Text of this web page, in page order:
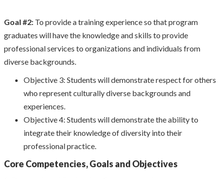
Goal #2:To provide a training experience so that program
graduates will have the knowledge and skills to provide
professional services to organizations and individuals from
diverse backgrounds.
Objective 3: Students will demonstrate respect for others
who represent culturally diverse backgrounds and
experiences.
Objective 4: Students will demonstrate the ability to
integrate their knowledge of diversity into their
professional practice.
Core Competencies, Goals and Objectives